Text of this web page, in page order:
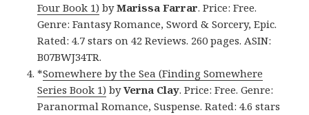
Four Book 1) byMarissa Farrar. Price: Free.
Genre: Fantasy Romance, Sword & Sorcery, Epic.
Rated: 4.7 stars on 42 Reviews. 260 pages. ASIN:
B07BWJ34TR.
*Somewhere by the Sea (Finding Somewhere
Series Book 1) byVerna Clay. Price: Free. Genre:
Paranormal Romance, Suspense. Rated: 4.6 stars